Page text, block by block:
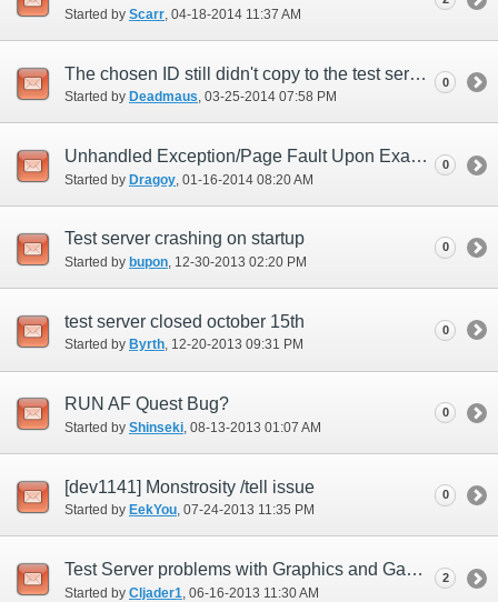
Started by Scarr‎, 04-18-2014 11:37 AM
The chosen ID still didn't copy to the test server.
Started by Deadmaus‎, 03-25-2014 07:58 PM
0
Unhandled Exception/Page Fault Upon Examining a Key Item (New UI)
Started by Dragoy ‎, 01-16-2014 08:20 AM
0
Test server crashing on startup
Started by bupon‎, 12-30-2013 02:20 PM
0
test server closed october 15th
Started by Byrth‎, 12-20-2013 09:31 PM
0
RUN AF Quest Bug?
Started by Shinseki ‎, 08-13-2013 01:07 AM
0
[dev1141] Monstrosity /tell issue
Started by EekYou‎, 07-24-2013 11:35 PM
0
Test Server problems with Graphics and GamePad
Started by Cljader1 ‎, 06-16-2013 11:30 AM
2